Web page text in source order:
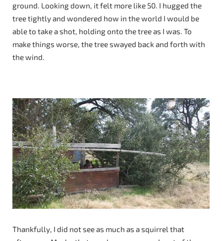
ground. Looking down, it felt more like 50. I hugged the
tree tightly and wondered how in the world I would be
able to take a shot, holding onto the tree as I was. To
make things worse, the tree swayed back and forth with
the wind.
Thankfully, I did not see as much as a squirrel that